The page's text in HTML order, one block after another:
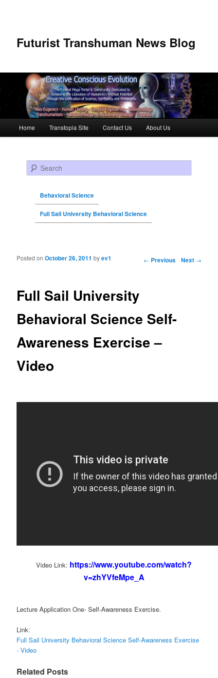
Futurist Transhuman News Blog
Skip to primary content
Skip to secondary content
Home Transtopia Site Contact Us About Us
Search
Behavioral Science
Full Sail University Behavioral Science
Post navigation ← Previous Next →
Full Sail University
Behavioral Science Self-
Awareness Exercise –
Video
Posted onOctober 26, 2011 byev1
Video Link: https://www.youtube.com/watch?
v=zhYVfeMpe_A
Lecture Application One- Self-Awareness Exercise.
Link:
Full Sail University Behavioral Science Self-Awareness Exercise
- Video
Related Posts